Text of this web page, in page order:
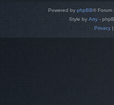
Powered by phpBB® Forum
Style by Arty -
Privacy|